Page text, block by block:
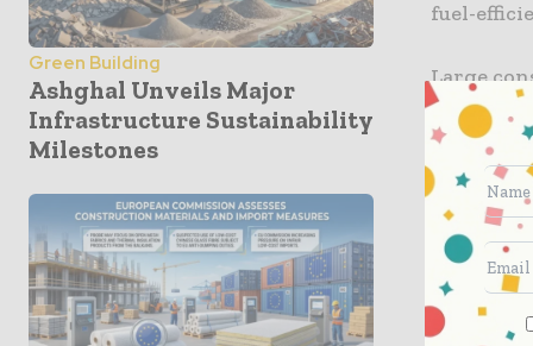
Green Building
Ashghal Unveils Major
Infrastructure Sustainability
Milestones
fuel-
Large
visibility.
driver-
two
vehicle.
mirrors.
The